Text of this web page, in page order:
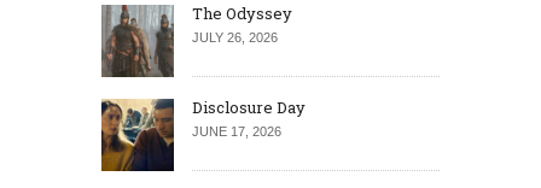
The Odyssey
JULY 26, 2026
Disclosure Day
JUNE 17, 2026